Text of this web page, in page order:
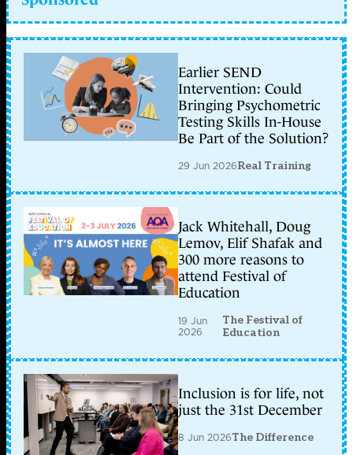
Earlier SEND
Intervention: Could
Bringing Psychometric
Testing Skills In-House
Be Part of the Solution?
29 Jun 2026Real Training
Jack Whitehall, Doug
Lemov, Elif Shafak and
300 more reasons to
attend Festival of
Education
19 Jun
2026
The Festival of
Education
Inclusion is for life, not
just the 31st December
8 Jun 2026The Difference